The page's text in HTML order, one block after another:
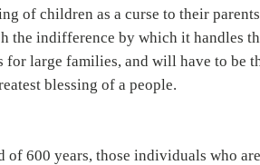
of children as a curse to their
the indifference by which it handles
for large families, and will have to be
blessing of a people.
of 600 years, those individuals who